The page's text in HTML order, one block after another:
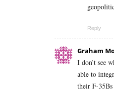
Reply
Graham
I don’t see
able to
their F-